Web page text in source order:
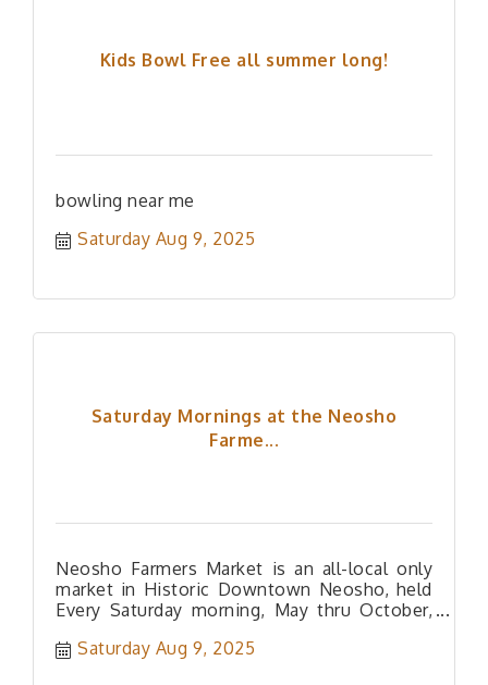
Kids Bowl Free all summer long!
bowling near me
Saturday Aug 9, 2025
Saturday Mornings at the Neosho
Farme...
Neosho Farmers Market is an all-local only
market in Historic Downtown Neosho, held
Every Saturday morning, May thru October,
Saturday Aug 9, 2025